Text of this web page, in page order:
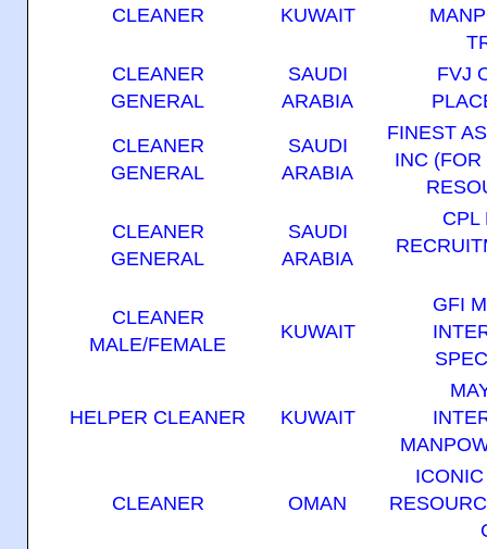
CLEANER KUWAIT
CLEANER
GENERAL
SAUDI
ARABIA
FVJ
CLEANER
GENERAL
SAUDI
ARABIA
FINEST
INC
CLEANER
GENERAL
SAUDI
ARABIA
CPL
CLEANER
MALE/FEMALE
KUWAIT
GFI
HELPER CLEANER KUWAIT
CLEANER OMAN